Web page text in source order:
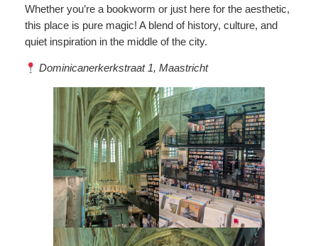
Whether you’re a bookworm or just here for the aesthetic,
this place is pure magic! A blend of history, culture, and
quiet inspiration in the middle of the city.
Dominicanerkerkstraat 1, Maastricht